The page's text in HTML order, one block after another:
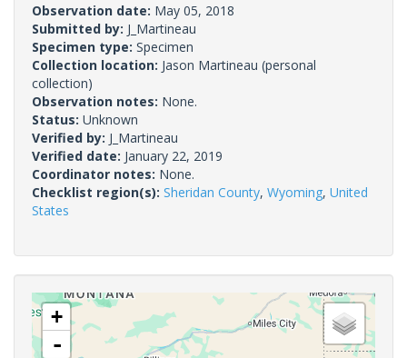
Observation date: May 05, 2018
Submitted by: J_Martineau
Specimen type: Specimen
Collection location: Jason Martineau (personal
collection)
Observation notes: None.
Status: Unknown
Verified by: J_Martineau
Verified date: January 22, 2019
Coordinator notes: None.
Checklist region(s): Sheridan County, Wyoming, United
States
+
-